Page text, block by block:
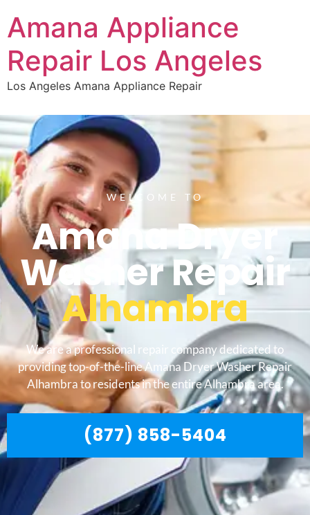
Amana Appliance
Repair Los Angeles
Los Angeles Amana Appliance Repair
WELCOME TO
Amana Dryer
Washer Repair
Alhambra
We are a professional repair company dedicated to
providing top-of-the-line Amana Dryer Washer Repair
Alhambra to residents in the entire Alhambra area.
(877) 858-5404